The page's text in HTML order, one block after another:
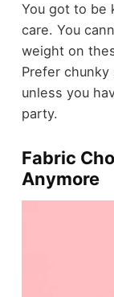
You got to be
care. You
weight on
Prefer
unless you
party.
Fabric
Anymore